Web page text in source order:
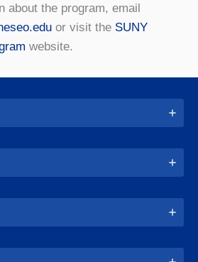
about the program, email
or visit the SUNY
website.